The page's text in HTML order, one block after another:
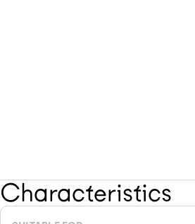
Characteristics